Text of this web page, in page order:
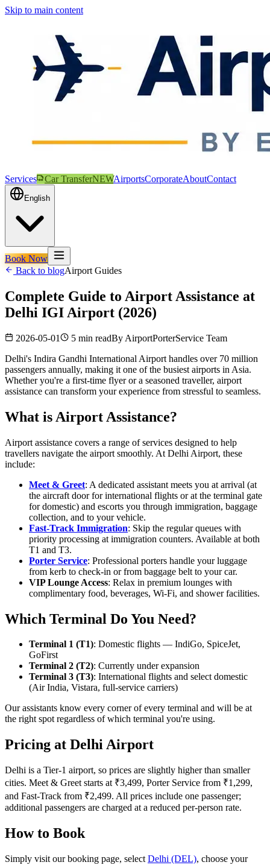
Skip to main content
Services Car TransferNEWAirportsCorporateAboutContact
English
Book Now
Back to blogAirport Guides
Complete Guide to Airport Assistance at
Delhi IGI Airport (2026)
2026-05-01 5 min readBy AirportPorterService Team
Delhi's Indira Gandhi International Airport handles over 70 million
passengers annually, making it one of the busiest airports in Asia.
Whether you're a first-time flyer or a seasoned traveller, airport
assistance can transform your experience from stressful to seamless.
What is Airport Assistance?
Airport assistance covers a range of services designed to help
travellers navigate the airport smoothly. At Delhi Airport, these
include:
Meet & Greet: A dedicated assistant meets you at arrival (at
the aircraft door for international flights or at the terminal gate
for domestic) and escorts you through immigration, baggage
collection, and to your vehicle.
Fast-Track Immigration: Skip the regular queues with
priority processing at immigration counters. Available at both
T1 and T3.
Porter Service: Professional porters handle your luggage
from kerb to check-in or from baggage belt to your car.
VIP Lounge Access: Relax in premium lounges with
complimentary food, beverages, Wi-Fi, and shower facilities.
Which Terminal Do You Need?
Terminal 1 (T1): Domestic flights — IndiGo, SpiceJet,
GoFirst
Terminal 2 (T2): Currently under expansion
Terminal 3 (T3): International flights and select domestic
(Air India, Vistara, full-service carriers)
Our assistants know every corner of every terminal and will be at
the right spot regardless of which terminal you're using.
Pricing at Delhi Airport
Delhi is a Tier-1 airport, so prices are slightly higher than smaller
cities. Meet & Greet starts at ₹3,499, Porter Service from ₹1,299,
and Fast-Track from ₹2,499. All prices include one passenger;
additional passengers are charged at a reduced per-person rate.
How to Book
Simply visit our booking page, select Delhi (DEL), choose your